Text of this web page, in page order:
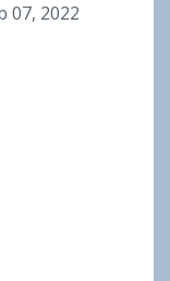
07, 2022